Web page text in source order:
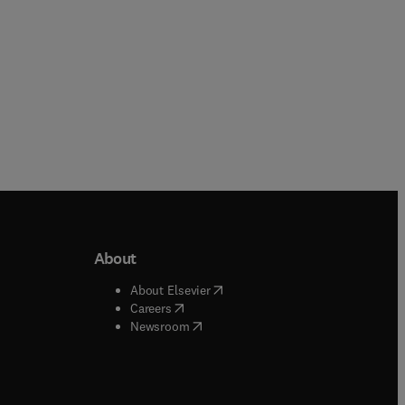
window
About
About Elsevier( opens in new tab/window
Careers( opens in new tab/window
Newsroom( opens in new tab/window